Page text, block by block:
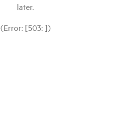
later.
(Error: [503: ])